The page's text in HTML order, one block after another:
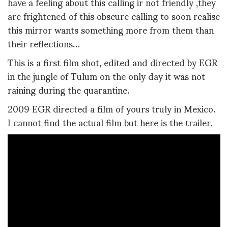
are frightened of this obscure calling to soon realise
this mirror wants something more from them than
their reflections…
This is a first film shot, edited and directed by EGR
in the jungle of Tulum on the only day it was not
raining during the quarantine.
2009 EGR directed a film of yours truly in Mexico.
I cannot find the actual film but here is the trailer.